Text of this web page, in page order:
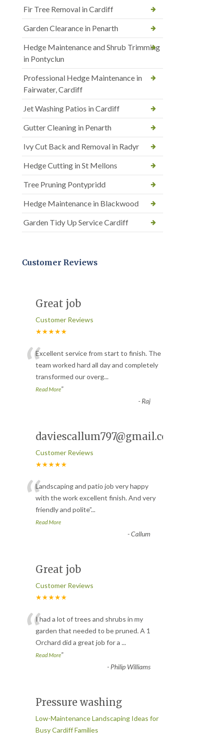
Fir Tree Removal in Cardiff
Garden Clearance in Penarth
Hedge Maintenance and Shrub Trimming
in Pontyclun
Professional Hedge Maintenance in
Fairwater, Cardiff
Jet Washing Patios in Cardiff
Gutter Cleaning in Penarth
Ivy Cut Back and Removal in Radyr
Hedge Cutting in St Mellons
Tree Pruning Pontypridd
Hedge Maintenance in Blackwood
Garden Tidy Up Service Cardiff
Customer Reviews
Great job
Customer Reviews
★★★★★
“Excellent service from start to finish. The
team worked hard all day and completely
transformed our overg...
Read More”
- Raj
daviescallum797@gmail.com
Customer Reviews
★★★★★
“Landscaping and patio job very happy
with the work excellent finish. And very
friendly and polite”...
Read More
-Callum
Great job
Customer Reviews
★★★★★
“I had a lot of trees and shrubs in my
garden that needed to be pruned. A 1
Orchard did a great job for a ...
Read More”
- Philip Williams
Pressure washing
Low-Maintenance Landscaping Ideas for
Busy Cardiff Families